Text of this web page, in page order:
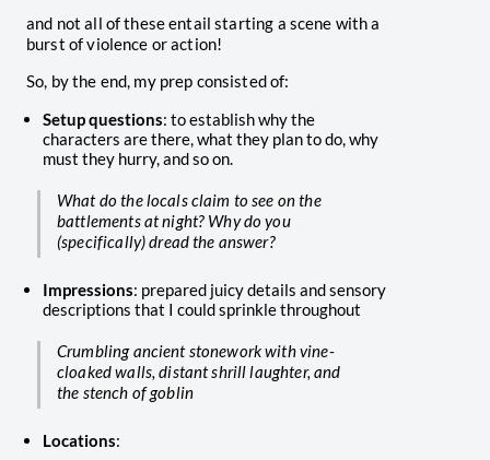
and not all of these entail starting a scene with a
burst of violence or action!
So, by the end, my prep consisted of:
Setup questions: to establish why the
characters are there, what they plan to do, why
must they hurry, and so on.
What do the locals claim to see on the
battlements at night? Why do you
(specifically) dread the answer?
Impressions: prepared juicy details and sensory
descriptions that I could sprinkle throughout
Crumbling ancient stonework with vine-
cloaked walls, distant shrill laughter, and
the stench of goblin
Locations: